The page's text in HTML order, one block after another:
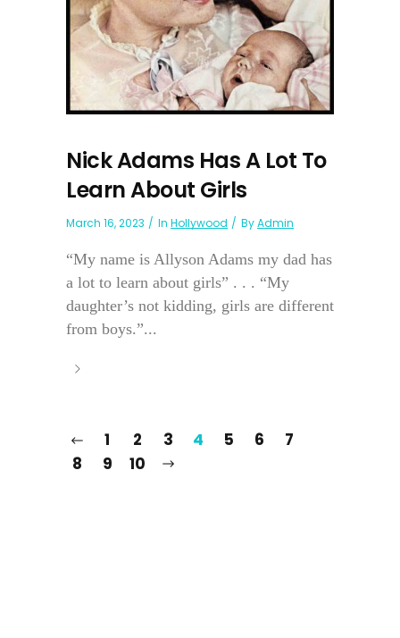
Nick Adams Has A Lot To
Learn About Girls
March 16, 2023 In Hollywood ByAdmin
“My name is Allyson Adams my dad has
a lot to learn about girls” . . . “My
daughter’s not kidding, girls are different
from boys.”...
1 2 3 4 5 6
7
8
9 10